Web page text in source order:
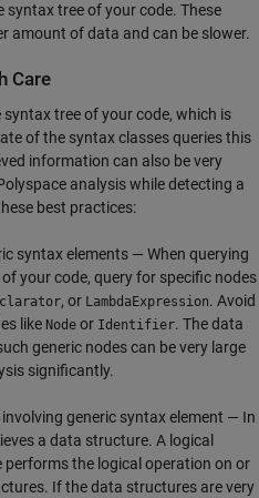
syntax tree of your code. These
amount of data and can be slower.
Care
tree of your code, which is
of the syntax classes queries this
information can also be very
analysis while detecting a
best practices:
syntax elements — When querying
your code, query for specific nodes
, or LambdaExpression. Avoid
like Node or Identifier. The data
generic nodes can be very large
significantly.
generic syntax element — In
a data structure. A logical
the logical operation on or
If the data structures are very